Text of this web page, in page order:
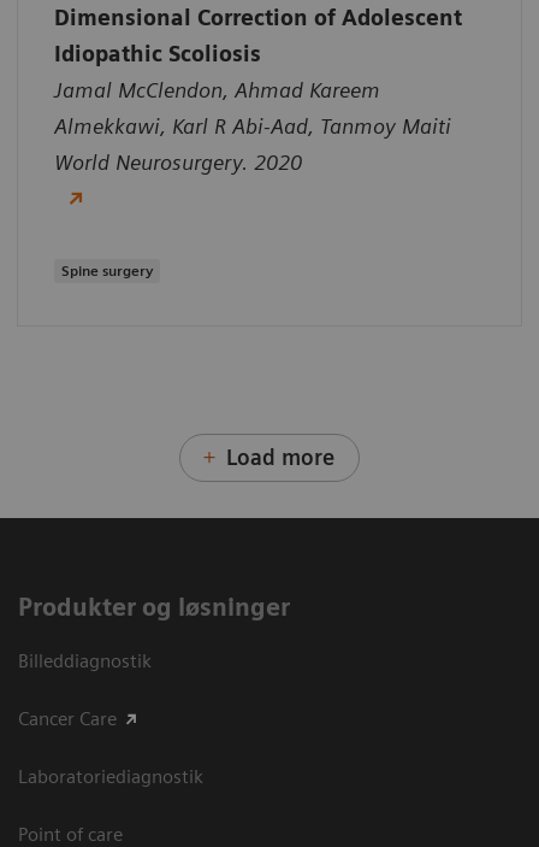
Dimensional Correction of Adolescent
Idiopathic Scoliosis
Jamal McClendon, Ahmad Kareem
Almekkawi, Karl R Abi-Aad, Tanmoy Maiti
World Neurosurgery. 2020
Spine surgery
Load more
Produkter og løsninger
Billeddiagnostik
Cancer Care
Laboratoriediagnostik
Point of care